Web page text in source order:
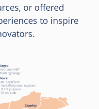
or offered
to inspire